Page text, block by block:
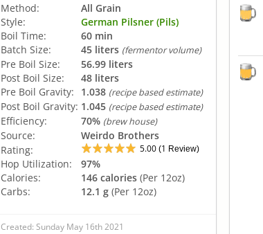
Method:
All Grain
Style:
German Pilsner (Pils)
Boil Time:
60 min
Batch Size:
45 liters (fermentor volume)
Pre Boil Size:
56.99 liters
Post Boil Size:
48 liters
Pre Boil Gravity:
1.038 (recipe based estimate)
Post Boil Gravity: 1.045 (recipe based estimate)
Efficiency: 70% (brew house)
Source:
Weirdo Brothers
Rating:
5.00 (1 Review)
Hop Utilization:
97%
Calories:
146 calories (Per 12oz)
Carbs:
12.1 g (Per 12oz)
Created: Sunday May 16th 2021